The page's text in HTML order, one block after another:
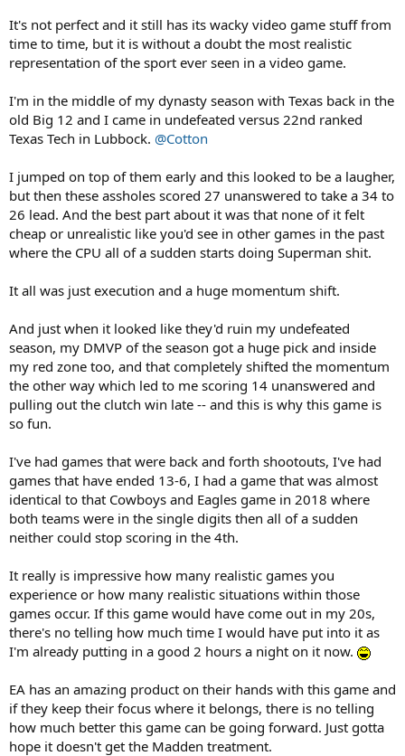
It's not perfect and it still has its wacky video game stuff from
time to time, but it is without a doubt the most realistic
representation of the sport ever seen in a video game.
I'm in the middle of my dynasty season with Texas back in the
old Big 12 and I came in undefeated versus 22nd ranked
Texas Tech in Lubbock. @Cotton
I jumped on top of them early and this looked to be a laugher,
but then these assholes scored 27 unanswered to take a 34 to
26 lead. And the best part about it was that none of it felt
cheap or unrealistic like you'd see in other games in the past
where the CPU all of a sudden starts doing Superman shit.
It all was just execution and a huge momentum shift.
And just when it looked like they'd ruin my undefeated
season, my DMVP of the season got a huge pick and inside
my red zone too, and that completely shifted the momentum
the other way which led to me scoring 14 unanswered and
pulling out the clutch win late -- and this is why this game is
so fun.
I've had games that were back and forth shootouts, I've had
games that have ended 13-6, I had a game that was almost
identical to that Cowboys and Eagles game in 2018 where
both teams were in the single digits then all of a sudden
neither could stop scoring in the 4th.
It really is impressive how many realistic games you
experience or how many realistic situations within those
games occur. If this game would have come out in my 20s,
there's no telling how much time I would have put into it as
I'm already putting in a good 2 hours a night on it now.
EA has an amazing product on their hands with this game and
if they keep their focus where it belongs, there is no telling
how much better this game can be going forward. Just gotta
hope it doesn't get the Madden treatment.